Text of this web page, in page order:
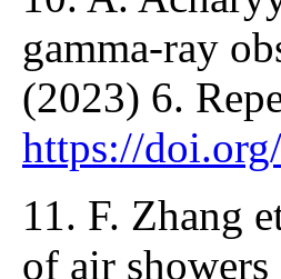
gamma-ray
(2023) 6.
https://
11. F. Zhang
of air